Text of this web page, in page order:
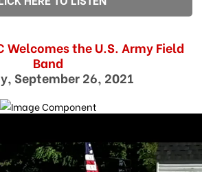
Welcomes the U.S. Army Field
Band
September 26, 2021